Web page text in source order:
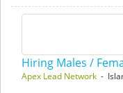
Hiring Males /
Apex Lead Network -